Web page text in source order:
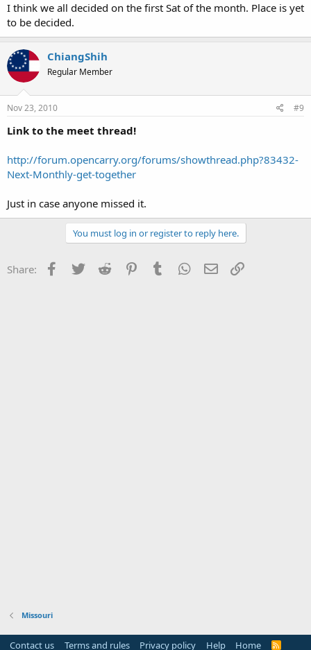
I think we all decided on the first Sat of the month. Place is yet
to be decided.
ChiangShih
Regular Member
Nov 23, 2010 #9
Link to the meet thread!
http://forum.opencarry.org/forums/showthread.php?83432-
Next-Monthly-get-together
Just in case anyone missed it.
You must log in or register to reply here.
Share: Facebook
Twitter Reddit PinterestTumblr WhatsApp
Email
Missouri
Contact us Terms and rules Privacy policy Help Home
R